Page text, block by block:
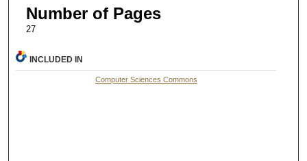
Number of Pages
27
INCLUDED IN
Computer Sciences Commons